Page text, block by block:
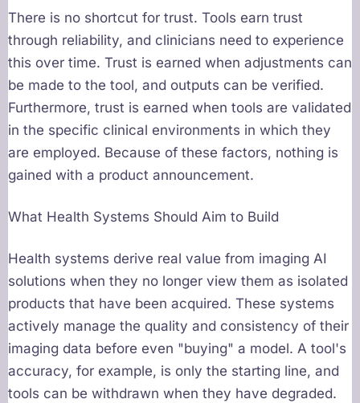
There is no shortcut for trust. Tools earn trust
through reliability, and clinicians need to experience
this over time. Trust is earned when adjustments can
be made to the tool, and outputs can be verified.
Furthermore, trust is earned when tools are validated
in the specific clinical environments in which they
are employed. Because of these factors, nothing is
gained with a product announcement.
What Health Systems Should Aim to Build
Health systems derive real value from imaging AI
solutions when they no longer view them as isolated
products that have been acquired. These systems
actively manage the quality and consistency of their
imaging data before even "buying" a model. A tool's
accuracy, for example, is only the starting line, and
tools can be withdrawn when they have degraded.